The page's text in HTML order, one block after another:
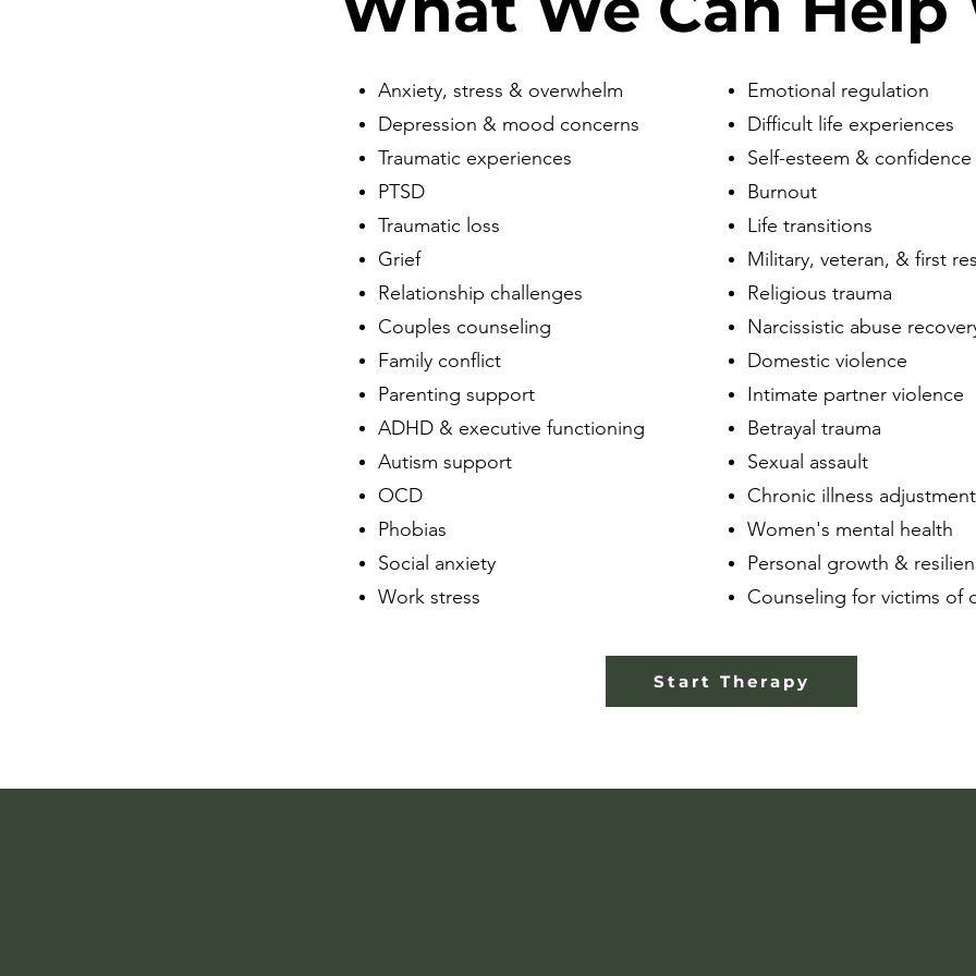
Anxiety, stress & overwhelm
Depression & mood concerns
Traumatic experiences
PTSD
Traumatic loss
Grief
Relationship challenges
Couples counseling
Family conflict
Parenting support
ADHD & executive functioning
Autism support
OCD
Phobias
Social anxiety
Work stress
Emotional regulation
Difficult life experiences
Self-esteem & confidence
Burnout
Life transitions
Military, veteran, & first
Religious trauma
Narcissistic abuse
Domestic violence
Intimate partner violence
Betrayal trauma
Sexual assault
Chronic illness adjustment
Women's mental health
Personal growth &
Counseling for victims of
Start Therapy